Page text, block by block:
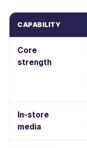
CAPABILITY
Core
strength
In-store
media